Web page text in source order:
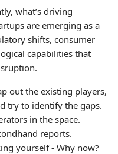
what’s driving
are emerging as a
shifts, consumer
capabilities that
out the existing players,
try to identify the gaps.
in the space.
reports.
yourself - Why now?